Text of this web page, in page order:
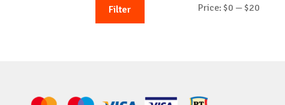
Filter Price: $0 — $20